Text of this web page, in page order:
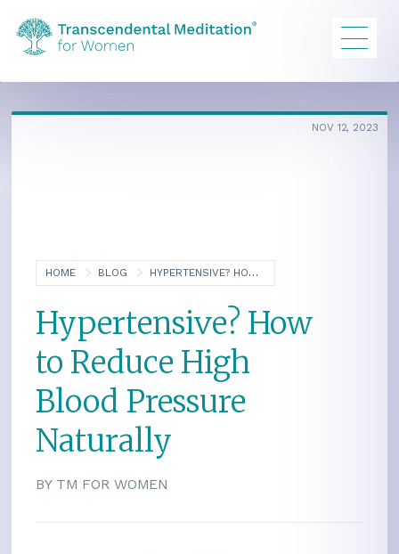
HOME BLOG HYPERTENSIVE? HOW TO REDUCE HIGH BLOOD PRESSURE NATURALLY
NOV 12, 2023
Hypertensive? How
to Reduce High
Blood Pressure
Naturally
BY TM FOR WOMEN